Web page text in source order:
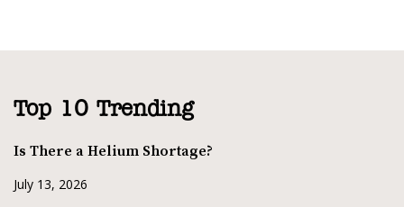
Top 10 Trending
Is There a Helium Shortage?
July 13, 2026